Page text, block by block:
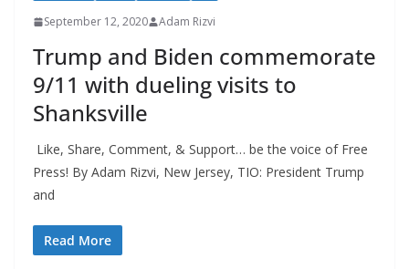
September 12, 2020 Adam Rizvi
Trump and Biden commemorate
9/11 with dueling visits to
Shanksville
Like, Share, Comment, & Support… be the voice of Free
Press! By Adam Rizvi, New Jersey, TIO: President Trump
and
Read More